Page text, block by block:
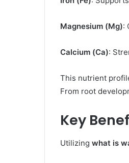
Magnesium (Mg):
Calcium (Ca):
This nutrient
From root
Key
Utilizing what is